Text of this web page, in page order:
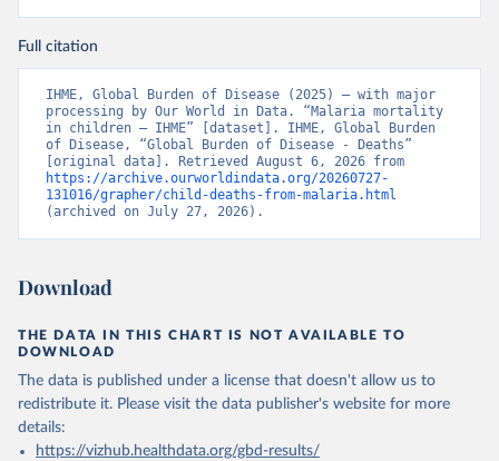
Full citation
IHME, Global Burden of Disease (2025) – with major
processing by Our World in Data. “Malaria mortality
in children – IHME” [dataset]. IHME, Global Burden
of Disease, “Global Burden of Disease - Deaths”
https://archive.ourworldindata.org/20260727-
131016/grapher/child-deaths-from-malaria.html
(archived on July 27, 2026).
Download
THE DATA IN THIS CHART IS NOT AVAILABLE TO
DOWNLOAD
The data is published under a license that doesn't allow us to
redistribute it. Please visit the data publisher's website for more
details:
https://vizhub.healthdata.org/gbd-results/